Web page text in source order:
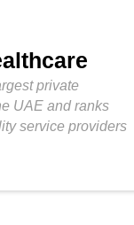
private
UAE and ranks
service providers